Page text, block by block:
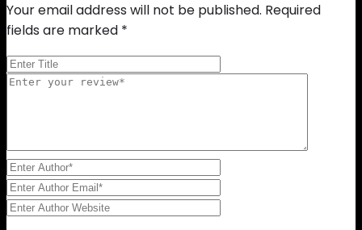
Your email address will not be published. Required
fields are marked *